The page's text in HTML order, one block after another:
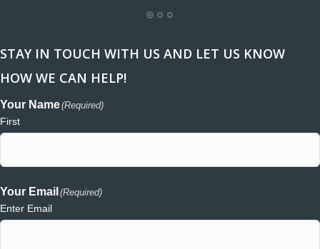
STAY IN TOUCH WITH US AND LET US KNOW
HOW WE CAN HELP!
Your Name(Required)
First
Your Email (Required)
Enter Email